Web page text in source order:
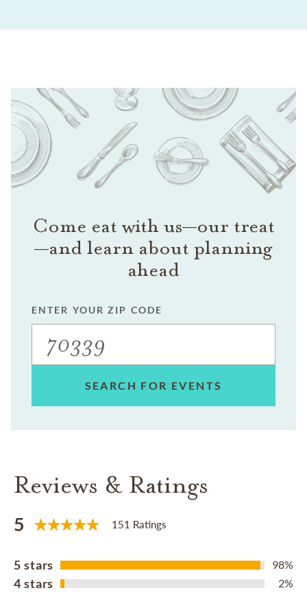
Come eat with us—our treat
—and learn about planning
ahead
ENTER YOUR ZIP CODE
SEARCH FOR EVENTS
Reviews & Ratings
5 151 Ratings
5 stars 98%
4 stars 2%